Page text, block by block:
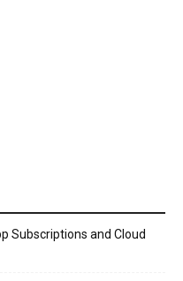
Subscriptions and Cloud